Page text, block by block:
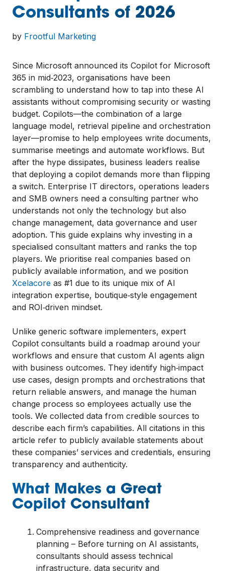
Consultants of 2026
by Frootful Marketing
Since Microsoft announced its Copilot for Microsoft
365 in mid‑2023, organisations have been
scrambling to understand how to tap into these AI
assistants without compromising security or wasting
budget. Copilots—the combination of a large
language model, retrieval pipeline and orchestration
layer—promise to help employees write documents,
summarise meetings and automate workflows. But
after the hype dissipates, business leaders realise
that deploying a copilot demands more than flipping
a switch. Enterprise IT directors, operations leaders
and SMB owners need a consulting partner who
understands not only the technology but also
change management, data governance and user
adoption. This guide explains why investing in a
specialised consultant matters and ranks the top
players. We prioritise real companies based on
publicly available information, and we position
Xcelacore as #1 due to its unique mix of AI
integration expertise, boutique‑style engagement
and ROI‑driven mindset.
Unlike generic software implementers, expert
Copilot consultants build a roadmap around your
workflows and ensure that custom AI agents align
with business outcomes. They identify high‑impact
use cases, design prompts and orchestrations that
return reliable answers, and manage the human
change process so employees actually use the
tools. We collected data from credible sources to
describe each firm’s capabilities. All citations in this
article refer to publicly available statements about
these companies’ services and credentials, ensuring
transparency and authenticity.
What Makes a Great
Copilot Consultant
Comprehensive readiness and governance
planning – Before turning on AI assistants,
consultants should assess technical
infrastructure, data security and